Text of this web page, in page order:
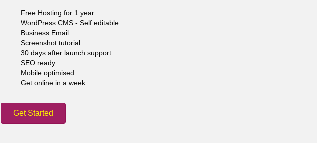
Free Hosting for 1 year
WordPress CMS - Self editable
Business Email
Screenshot tutorial
30 days after launch support
SEO ready
Mobile optimised
Get online in a week
Get Started